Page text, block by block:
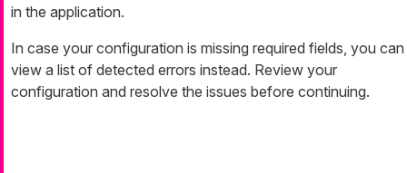
in the application.
In case your configuration is missing required fields, you can
view a list of detected errors instead. Review your
configuration and resolve the issues before continuing.